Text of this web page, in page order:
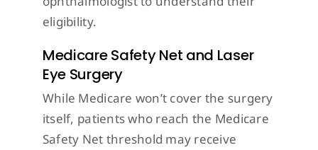
eligibility.
Medicare Safety Net and Laser
Eye Surgery
While Medicare won’t cover the surgery
itself, patients who reach the Medicare
Safety Net threshold may receive